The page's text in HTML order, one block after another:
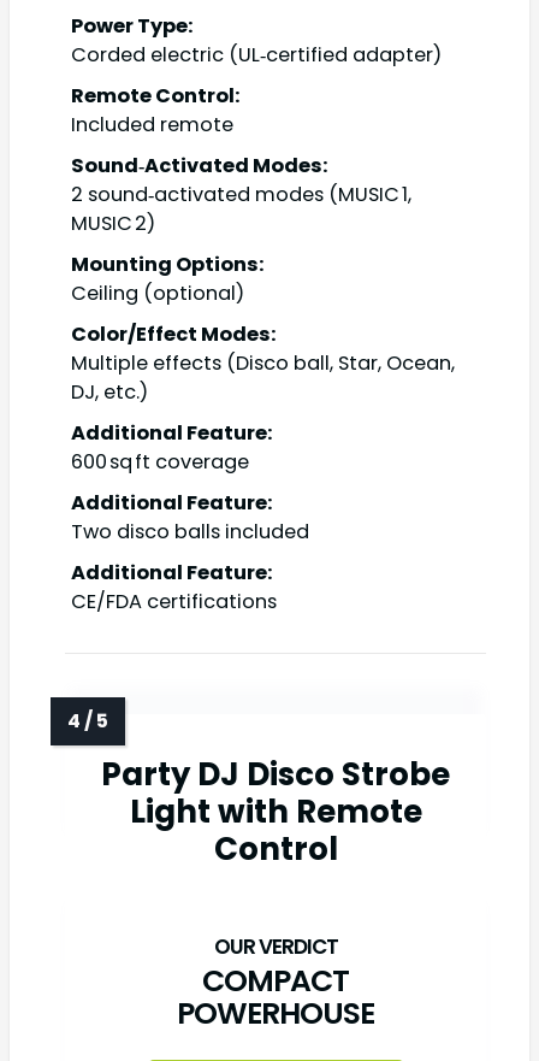
Power Type:
Corded electric (UL‑certified adapter)
Remote Control:
Included remote
Sound‑Activated Modes:
2 sound‑activated modes (MUSIC 1,
MUSIC 2)
Mounting Options:
Ceiling (optional)
Color/Effect Modes:
Multiple effects (Disco ball, Star, Ocean,
DJ, etc.)
Additional Feature:
600 sq ft coverage
Additional Feature:
Two disco balls included
Additional Feature:
CE/FDA certifications
Party DJ Disco Strobe
Light with Remote
Control
COMPACT
POWERHOUSE